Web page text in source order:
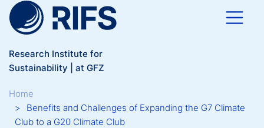
Skip to main content
Research Institute for
Sustainability | at GFZ
Breadcrumb
Home
Benefits and Challenges of Expanding the G7 Climate
Club to a G20 Climate Club